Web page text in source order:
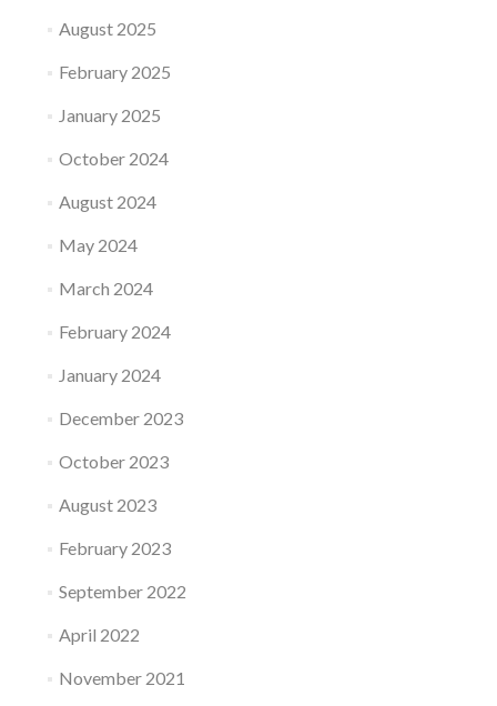
August 2025
February 2025
January 2025
October 2024
August 2024
May 2024
March 2024
February 2024
January 2024
December 2023
October 2023
August 2023
February 2023
September 2022
April 2022
November 2021